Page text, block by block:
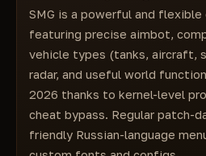
Angles
Visible Square
Filled Square
Name
Vehicle Name
Distance
Icon
Settings
Config
Save
Load
Reset
Language
English
Russian
SMG is a powerful and flexible
featuring precise aimbot,
vehicle types (tanks, aircraft,
radar, and useful world
2026 thanks to kernel-level
cheat bypass. Regular patch-
friendly Russian-language